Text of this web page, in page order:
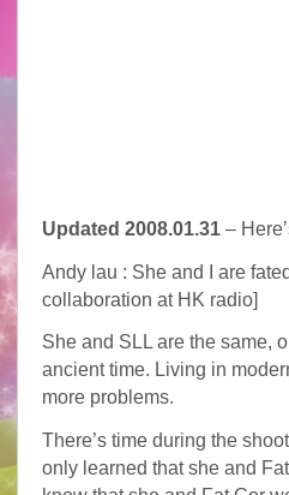
Updated 2008.01.31–
Andy lau : She and I are
collaboration at HK radio]
She and SLL are the same,
ancient time. Living in
more problems.
There’s time during the
only learned that she and